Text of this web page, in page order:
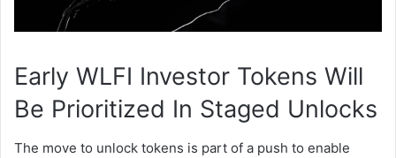
Early WLFI Investor Tokens Will
Be Prioritized In Staged Unlocks
The move to unlock tokens is part of a push to enable